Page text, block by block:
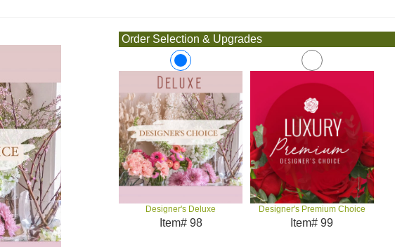
Order Selection & Upgrades
Designer's Deluxe
Item# 98
Designer's Premium Choice
Item# 99